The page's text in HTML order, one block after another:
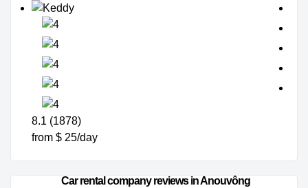
8.1 (1878)
from $ 25/day
Car rental company reviews in Anouvông